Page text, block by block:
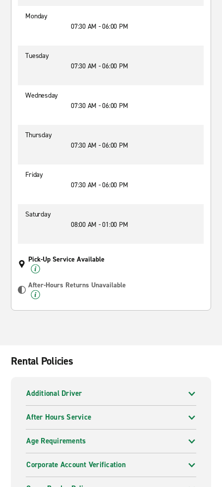
Monday
07:30 AM - 06:00 PM
Tuesday
07:30 AM - 06:00 PM
Wednesday
07:30 AM - 06:00 PM
Thursday
07:30 AM - 06:00 PM
Friday
07:30 AM - 06:00 PM
Saturday
08:00 AM - 01:00 PM
Pick-Up Service Available
After-Hours Returns Unavailable
Rental Policies
Additional Driver
After Hours Service
Age Requirements
Corporate Account Verification